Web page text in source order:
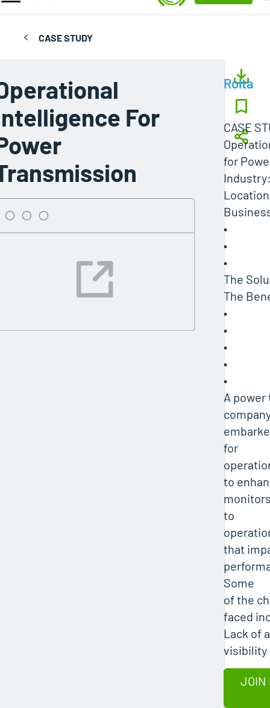
CASE STUDY
For
Rolta
CASE
for
•
•
•
The
The
•
•
•
•
•
A
for
to
to
that
Some
of the
faced
Lack of
visibility
JOIN